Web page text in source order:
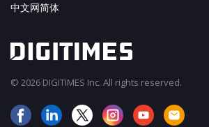
中文网简体
© 2026 DIGITIMES Inc. All rights reserved.